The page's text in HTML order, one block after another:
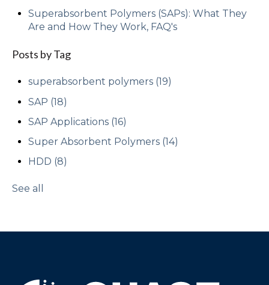
Superabsorbent Polymers (SAPs): What They
Are and How They Work, FAQ's
Posts by Tag
superabsorbent polymers (19)
SAP (18)
SAP Applications (16)
Super Absorbent Polymers (14)
HDD (8)
See all